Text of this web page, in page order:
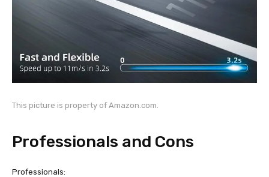
This picture is property of Amazon.com.
Professionals and Cons
Professionals: